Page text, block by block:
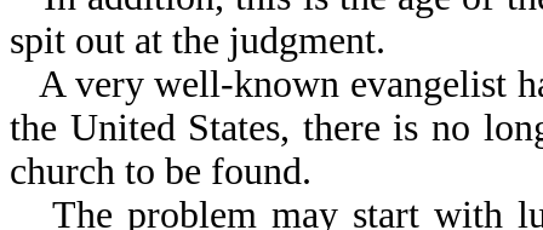
spit out at the judgment.
A very well-known evangelist
the United States, there is no
church to be found.
The problem may start with